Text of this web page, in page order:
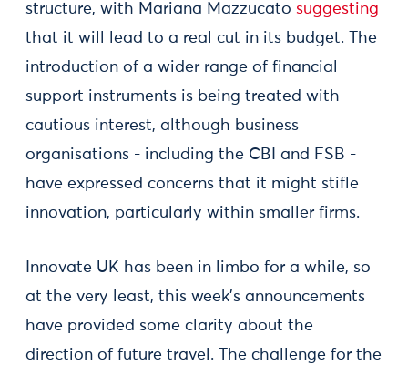
structure, with Mariana Mazzucato suggesting
that it will lead to a real cut in its budget. The
introduction of a wider range of financial
support instruments is being treated with
cautious interest, although business
organisations - including the CBI and FSB -
have expressed concerns that it might stifle
innovation, particularly within smaller firms.
Innovate UK has been in limbo for a while, so
at the very least, this week’s announcements
have provided some clarity about the
direction of future travel. The challenge for the